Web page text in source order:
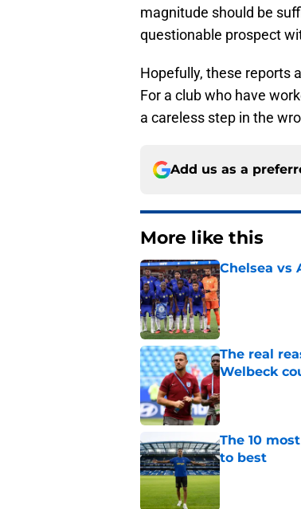
magnitude should be
questionable prospect
Hopefully, these reports
For a club who have
a careless step in the
Add us as a
More like this
Chelsea vs
Published by on
The real
Welbeck
Published by on
The 10
to best
Published by on